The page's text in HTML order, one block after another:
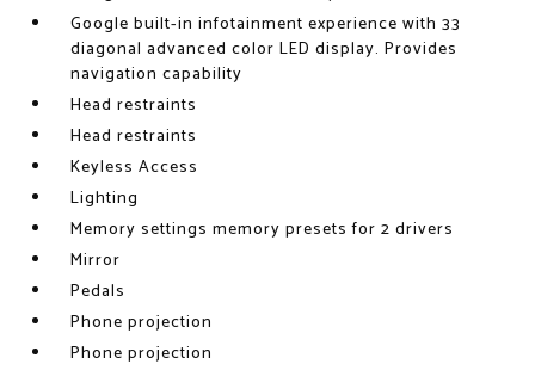
Google built-in infotainment experience with 33
diagonal advanced color LED display. Provides
navigation capability
Head restraints
Head restraints
Keyless Access
Lighting
Memory settings memory presets for 2 drivers
Mirror
Pedals
Phone projection
Phone projection